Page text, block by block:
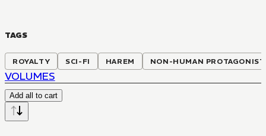
TAGS
ROYALTY SCI-FI HAREM NON-HUMAN PROTAGONIST
VOLUMES
Add all to cart